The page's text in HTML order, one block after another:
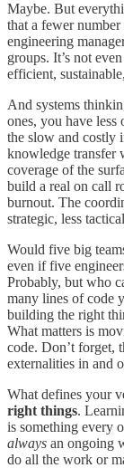
Maybe. But
that a fewer
engineering
groups. It’s not
efficient,
And systems
ones, you have less
the slow and costly
knowledge transfer
coverage of the
build a real on call
burnout. The
strategic, less
Would five big
even if five
Probably, but who
many lines of code
building the right
What matters is
code. Don’t forget,
externalities in and
What defines your
right things.
is something every
always an ongoing
do all the work or